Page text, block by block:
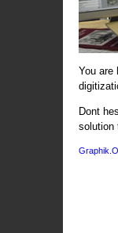
You are
Dont
solution